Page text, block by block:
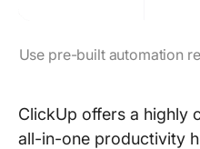
Use pre-built automation
ClickUp offers a highly
all-in-one productivity